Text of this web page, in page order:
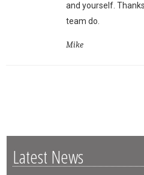
and yourself.
team do.
Mike
Latest News